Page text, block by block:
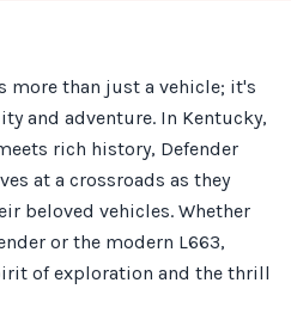
more than just a vehicle; it's
and adventure. In Kentucky,
rich history, Defender
at a crossroads as they
beloved vehicles. Whether
or the modern L663,
of exploration and the thrill